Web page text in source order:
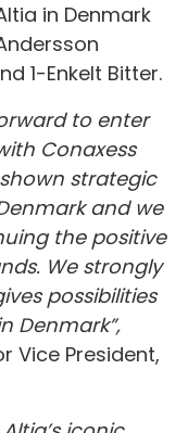
in Denmark
1-Enkelt Bitter.
to enter
Conaxess
strategic
and we
the positive
We strongly
possibilities
Denmark”,
Vice President,